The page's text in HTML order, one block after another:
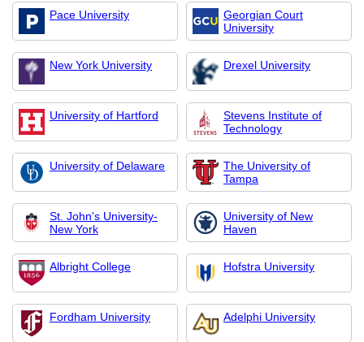
Pace University
Georgian Court
University
New York University Drexel University
University of Hartford
Stevens Institute of
Technology
University of Delaware
The University of
Tampa
St. John's University-
New York
University of New
Haven
Albright College Hofstra University
Fordham University Adelphi University